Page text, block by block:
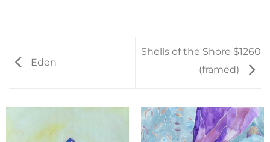
Eden
Shells of the Shore $1260
(framed)